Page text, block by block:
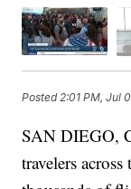
Posted2:01 PM, Jul
SAN DIEGO,
travelers